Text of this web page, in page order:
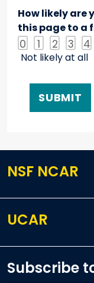
How likely are
this page to a
0 1 2 3 4
Not likely at all
NSF NCAR
UCAR
Subscribe